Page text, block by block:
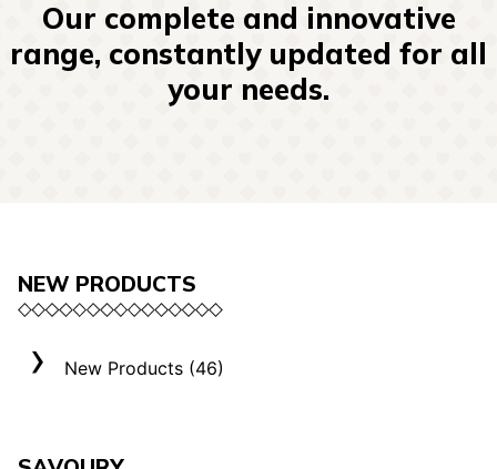
Our complete and innovative
range, constantly updated for all
your needs.
NEW PRODUCTS
New Products (46)